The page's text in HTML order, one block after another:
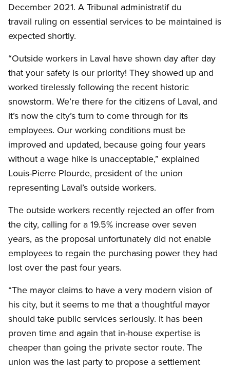
December 2021. A Tribunal administratif du
travail ruling on essential services to be maintained is
expected shortly.
“Outside workers in Laval have shown day after day
that your safety is our priority! They showed up and
worked tirelessly following the recent historic
snowstorm. We’re there for the citizens of Laval, and
it’s now the city’s turn to come through for its
employees. Our working conditions must be
improved and updated, because going four years
without a wage hike is unacceptable,” explained
Louis-Pierre Plourde, president of the union
representing Laval’s outside workers.
The outside workers recently rejected an offer from
the city, calling for a 19.5% increase over seven
years, as the proposal unfortunately did not enable
employees to regain the purchasing power they had
lost over the past four years.
“The mayor claims to have a very modern vision of
his city, but it seems to me that a thoughtful mayor
should take public services seriously. It has been
proven time and again that in-house expertise is
cheaper than going the private sector route. The
union was the last party to propose a settlement